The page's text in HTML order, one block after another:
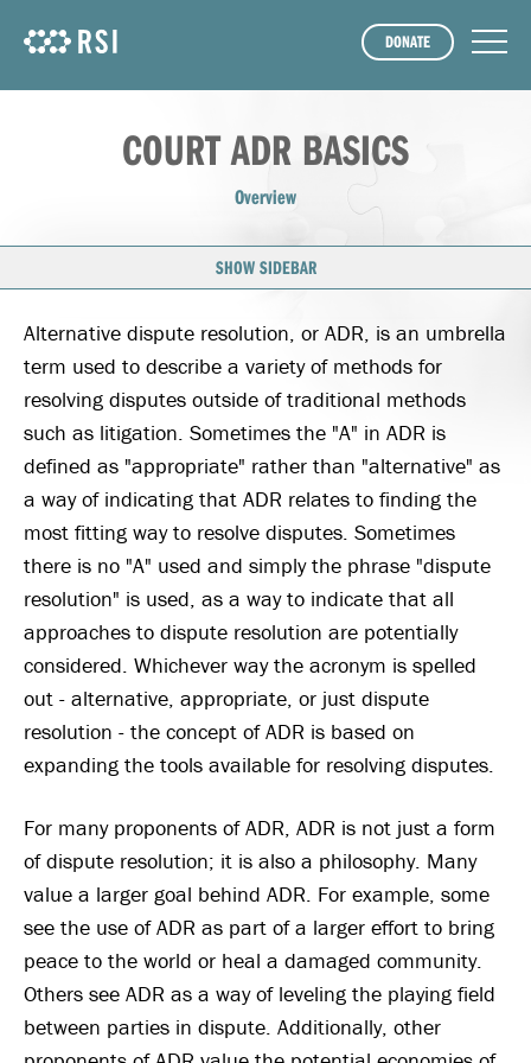
DONATE
COURT ADR BASICS
Overview
SHOW SIDEBAR
Alternative dispute resolution, or ADR, is an umbrella
term used to describe a variety of methods for
resolving disputes outside of traditional methods
such as litigation. Sometimes the "A" in ADR is
defined as "appropriate" rather than "alternative" as
a way of indicating that ADR relates to finding the
most fitting way to resolve disputes. Sometimes
there is no "A" used and simply the phrase "dispute
resolution" is used, as a way to indicate that all
approaches to dispute resolution are potentially
considered. Whichever way the acronym is spelled
out - alternative, appropriate, or just dispute
resolution - the concept of ADR is based on
expanding the tools available for resolving disputes.
For many proponents of ADR, ADR is not just a form
of dispute resolution; it is also a philosophy. Many
value a larger goal behind ADR. For example, some
see the use of ADR as part of a larger effort to bring
peace to the world or heal a damaged community.
Others see ADR as a way of leveling the playing field
between parties in dispute. Additionally, other